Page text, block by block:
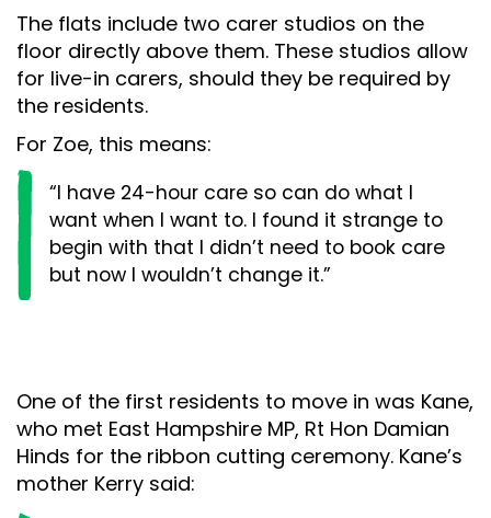
The flats include two carer studios on the
floor directly above them. These studios allow
for live-in carers, should they be required by
the residents.
For Zoe, this means:
“I have 24-hour care so can do what I
want when I want to. I found it strange to
begin with that I didn’t need to book care
but now I wouldn’t change it.”
One of the first residents to move in was Kane,
who met East Hampshire MP, Rt Hon Damian
Hinds for the ribbon cutting ceremony. Kane’s
mother Kerry said: